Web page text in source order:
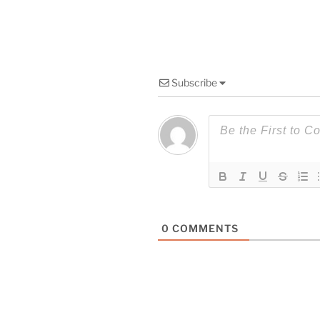
Subscribe
0 COMMENTS